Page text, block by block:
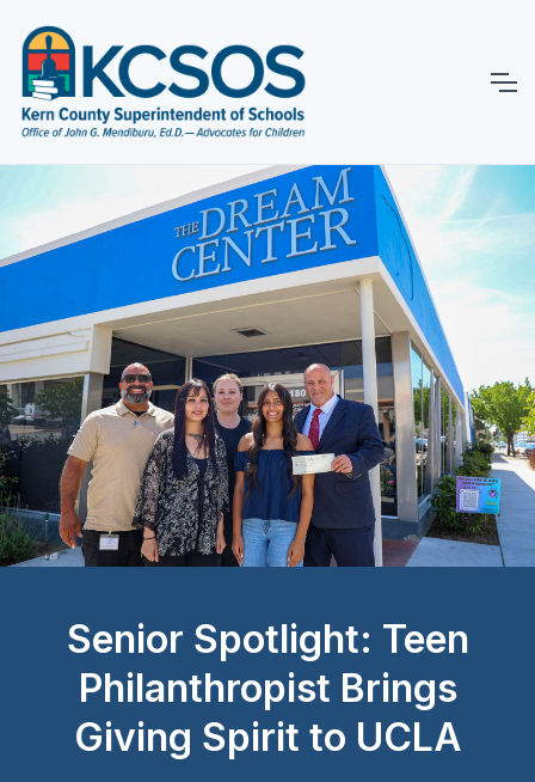
Senior Spotlight: Teen
Philanthropist Brings
Giving Spirit to UCLA